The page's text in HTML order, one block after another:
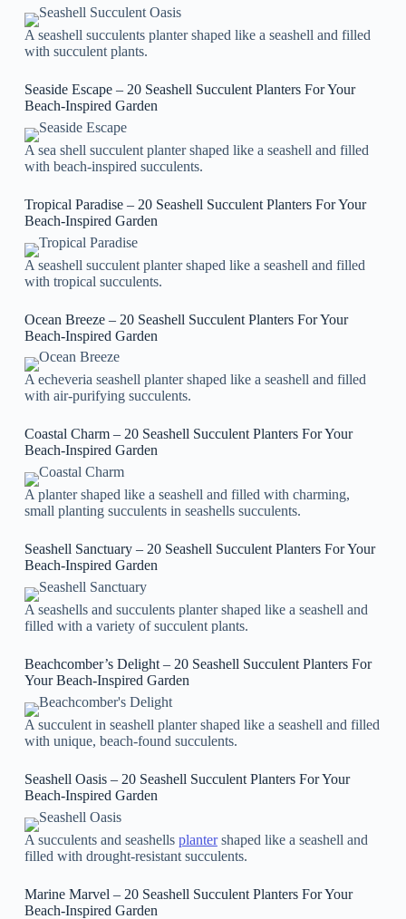
A seashell succulents planter shaped like a seashell and filled
with succulent plants.
Seaside Escape – 20 Seashell Succulent Planters For Your
Beach-Inspired Garden
A sea shell succulent planter shaped like a seashell and filled
with beach-inspired succulents.
Tropical Paradise – 20 Seashell Succulent Planters For Your
Beach-Inspired Garden
A seashell succulent planter shaped like a seashell and filled
with tropical succulents.
Ocean Breeze – 20 Seashell Succulent Planters For Your
Beach-Inspired Garden
A echeveria seashell planter shaped like a seashell and filled
with air-purifying succulents.
Coastal Charm – 20 Seashell Succulent Planters For Your
Beach-Inspired Garden
A planter shaped like a seashell and filled with charming,
small planting succulents in seashells succulents.
Seashell Sanctuary – 20 Seashell Succulent Planters For Your
Beach-Inspired Garden
A seashells and succulents planter shaped like a seashell and
filled with a variety of succulent plants.
Beachcomber’s Delight – 20 Seashell Succulent Planters For
Your Beach-Inspired Garden
A succulent in seashell planter shaped like a seashell and filled
with unique, beach-found succulents.
Seashell Oasis – 20 Seashell Succulent Planters For Your
Beach-Inspired Garden
A succulents and seashells plantershaped like a seashell and
filled with drought-resistant succulents.
Marine Marvel – 20 Seashell Succulent Planters For Your
Beach-Inspired Garden